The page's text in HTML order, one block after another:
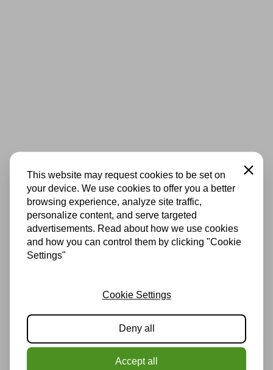
This website may request cookies to be set on
your device. We use cookies to offer you a better
browsing experience, analyze site traffic,
personalize content, and serve targeted
advertisements. Read about how we use cookies
and how you can control them by clicking "Cookie
Settings"
Close
Cookie Settings
Deny all
Accept all